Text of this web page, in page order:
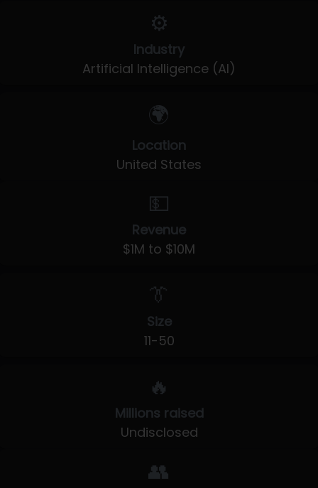
⚙️
Industry
Artificial Intelligence (AI)
🌍
Location
United States
💵
Revenue
$1M to $10M
👔
Size
11-50
🔥
Millions raised
Undisclosed
👥